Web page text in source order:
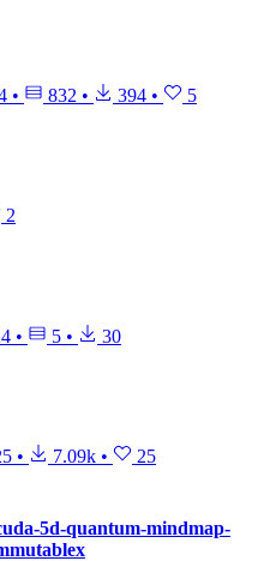
• 832 • 394 • 5
2
• 5 • 30
• 7.09k • 25
5d-quantum-mindmap-